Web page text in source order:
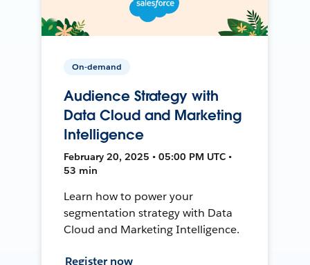
On-demand
Audience Strategy with
Data Cloud and Marketing
Intelligence
February 20, 2025 • 05:00 PM UTC •
53 min
Learn how to power your
segmentation strategy with Data
Cloud and Marketing Intelligence.
Register now